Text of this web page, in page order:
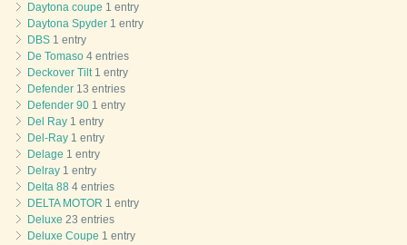
Daytona coupe 1 entry
Daytona Spyder 1 entry
DBS 1 entry
De Tomaso 4 entries
Deckover Tilt1 entry
Defender 13 entries
Defender 90 1 entry
Del Ray 1 entry
Del-Ray 1 entry
Delage 1 entry
Delray 1 entry
Delta 88 4 entries
DELTA MOTOR 1 entry
Deluxe 23 entries
Deluxe Coupe 1 entry